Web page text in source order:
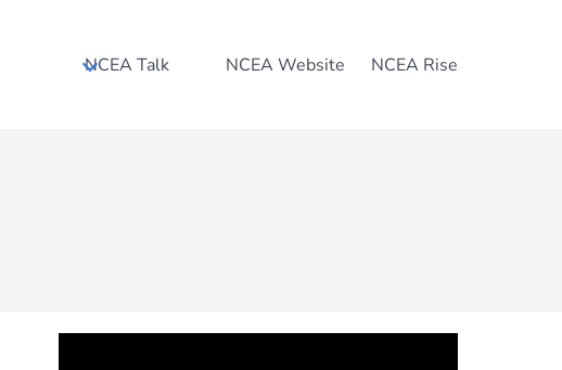
NCEA Talk NCEA Website NCEA Rise